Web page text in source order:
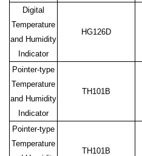
Digital
Temperature
and Humidity
Indicator
HG126D
Pointer-type
Temperature
and Humidity
Indicator
TH101B
Pointer-type
Temperature
TH101B